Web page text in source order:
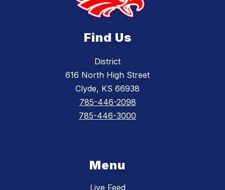
Find Us
District
616 North High Street
Clyde, KS 66938
785-446-2098
785-446-3000
Menu
Live Feed